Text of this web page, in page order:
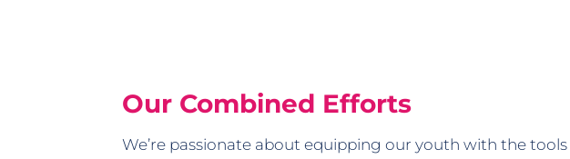
Our Combined Efforts
We’re passionate about equipping our youth with the tools